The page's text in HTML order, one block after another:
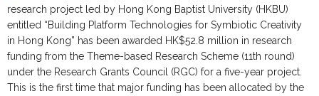
research project led by Hong Kong Baptist University (HKBU)
entitled “Building Platform Technologies for Symbiotic Creativity
in Hong Kong” has been awarded HK$52.8 million in research
funding from the Theme-based Research Scheme (11th round)
under the Research Grants Council (RGC) for a five-year project.
This is the first time that major funding has been allocated by the